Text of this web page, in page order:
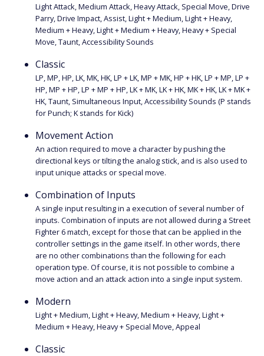
Light Attack, Medium Attack, Heavy Attack, Special Move, Drive
Parry, Drive Impact, Assist, Light + Medium, Light + Heavy,
Medium + Heavy, Light + Medium + Heavy, Heavy + Special
Move, Taunt, Accessibility Sounds
Classic
LP, MP, HP, LK, MK, HK, LP + LK, MP + MK, HP + HK, LP + MP, LP +
HP, MP + HP, LP + MP + HP, LK + MK, LK + HK, MK + HK, LK + MK +
HK, Taunt, Simultaneous Input, Accessibility Sounds (P stands
for Punch; K stands for Kick)
Movement Action
An action required to move a character by pushing the
directional keys or tilting the analog stick, and is also used to
input unique attacks or special move.
Combination of Inputs
A single input resulting in a execution of several number of
inputs. Combination of inputs are not allowed during a Street
Fighter 6 match, except for those that can be applied in the
controller settings in the game itself. In other words, there
are no other combinations than the following for each
operation type. Of course, it is not possible to combine a
move action and an attack action into a single input system.
Modern
Light + Medium, Light + Heavy, Medium + Heavy, Light +
Medium + Heavy, Heavy + Special Move, Appeal
Classic